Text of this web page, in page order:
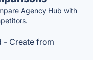
Agency Hub with
- Create from